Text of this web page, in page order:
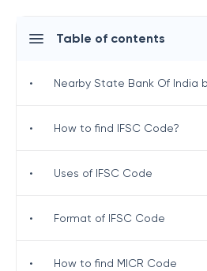
Table of contents
• Nearby State Bank Of India
• How to find IFSC Code?
• Uses of IFSC Code
• Format of IFSC Code
• How to find MICR Code